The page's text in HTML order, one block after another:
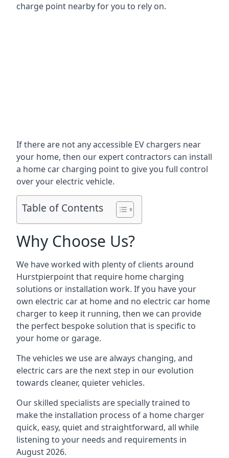
charge point nearby for you to rely on.
If there are not any accessible EV chargers near
your home, then our expert contractors can install
a home car charging point to give you full control
over your electric vehicle.
Table of Contents
Why Choose Us?
We have worked with plenty of clients around
Hurstpierpointthat require home charging
solutions or installation work. If you have your
own electric car at home and no electric car home
charger to keep it running, then we can provide
the perfect bespoke solution that is specific to
your home or garage.
The vehicles we use are always changing, and
electric cars are the next step in our evolution
towards cleaner, quieter vehicles.
Our skilled specialists are specially trained to
make the installation process of a home charger
quick, easy, quiet and straightforward, all while
listening to your needs and requirements in
August 2026.